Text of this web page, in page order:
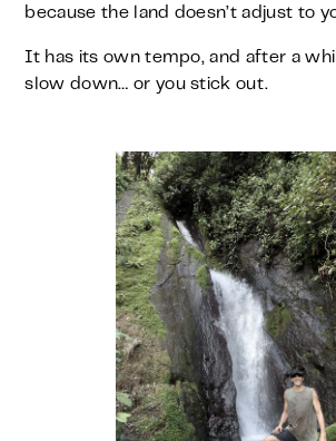
because the land doesn’t adjust to
It has its own tempo, and after a
slow down… or you stick out.